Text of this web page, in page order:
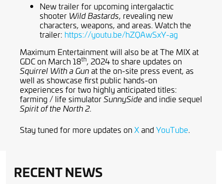
New trailer for upcoming intergalactic
shooter Wild Bastards, revealing new
characters, weapons, and areas. Watch the
trailer: https://youtu.be/hZQAwSxY-ag
Maximum Entertainment will also be at The MIX at
GDC on March 18th, 2024 to share updates on
Squirrel With a Gunat the on-site press event, as
well as showcase first public hands-on
experiences for two highly anticipated titles:
farming / life simulator SunnySide and indie sequel
Spirit of the North 2.
Stay tuned for more updates onXand YouTube.
RECENT NEWS